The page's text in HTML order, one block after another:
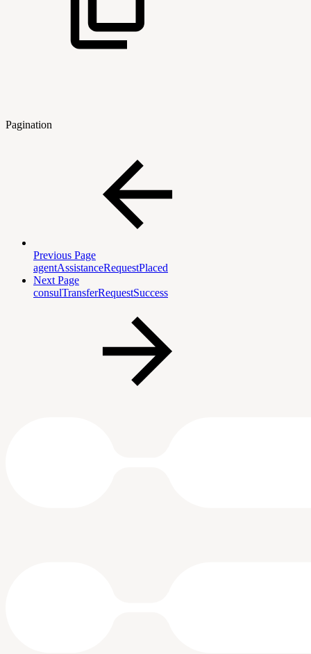
Pagination
Previous Page
agentAssistanceRequestPlaced
Next Page
consulTransferRequestSuccess